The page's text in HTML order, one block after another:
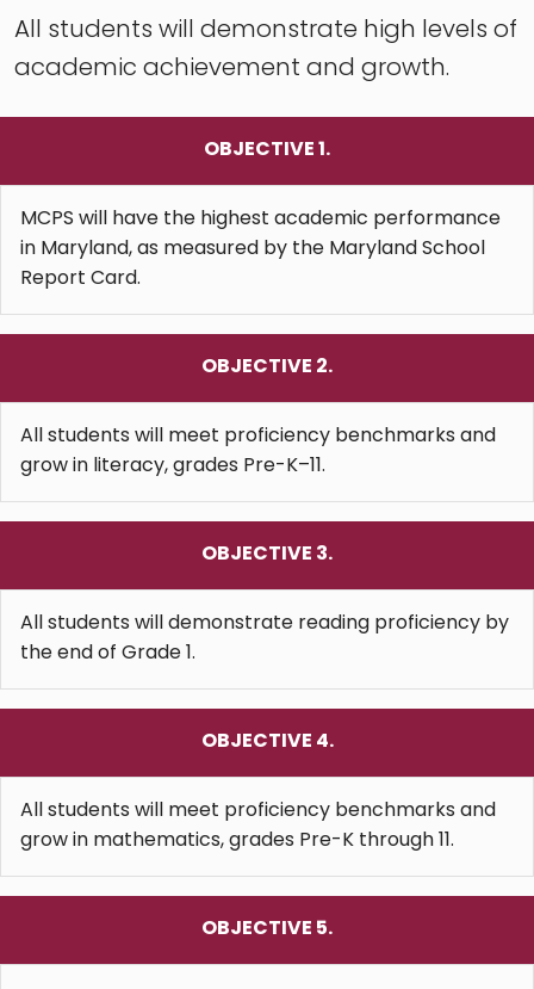
All students will demonstrate high levels of
academic achievement and growth.
OBJECTIVE 1.
MCPS will have the highest academic performance
in Maryland, as measured by the Maryland School
Report Card.
OBJECTIVE 2.
All students will meet proficiency benchmarks and
grow in literacy, grades Pre-K–11.
OBJECTIVE 3.
All students will demonstrate reading proficiency by
the end of Grade 1.
OBJECTIVE 4.
All students will meet proficiency benchmarks and
grow in mathematics, grades Pre-K through 11.
OBJECTIVE 5.